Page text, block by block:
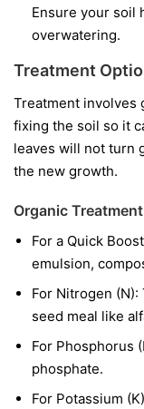
Ensure your soil
overwatering.
Treatment
Treatment involves
fixing the soil so it
leaves will not turn
the new growth.
Organic
For a Quick
emulsion,
For Nitrogen (N):
seed meal like
For Phosphorus
phosphate.
For Potassium